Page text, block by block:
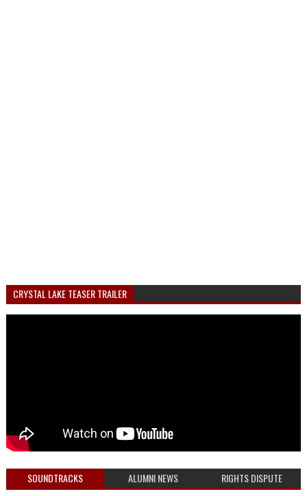
CRYSTAL LAKE TEASER TRAILER
SOUNDTRACKS ALUMNI NEWS RIGHTS DISPUTE